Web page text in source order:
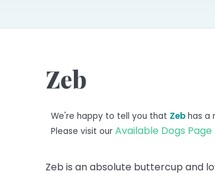
Zeb
We're happy to tell you that Zebhas a
Please visit our Available Dogs Page
Zeb is an absolute buttercup and